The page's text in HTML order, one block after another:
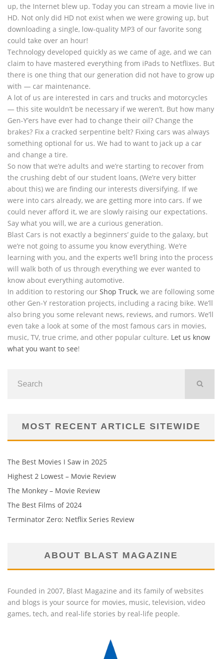
up, the Internet blew up. Today you can stream a movie live in
HD. Not only did HD not exist when we were growing up, but
downloading a single, low-quality MP3 of our favorite song
could take over an hour!
Technology developed quickly as we came of age, and we can
claim to have mastered everything from iPads to Netflixes. But
there is one thing that our generation did not have to grow up
with — car maintenance.
A lot of us are interested in cars and trucks and motorcycles
— this site wouldn’t be necessary if we weren’t. But how many
Gen-Y’ers have ever had to change their oil? Change the
brakes? Fix a cracked serpentine belt? Fixing cars was always
something optional for us. We had to want to jack up a car
and change a tire.
So now that we’re adults and we’re starting to recover from
the crushing debt of our student loans, (We’re very bitter
about this) we are finding our interests diversifying. If we
were into cars already, we are getting more into cars. If we
could never afford it, we are slowly raising our expectations.
Say what you will, we are a curious generation.
Blast Cars is not exactly a beginners’ guide to the galaxy, but
we’re not going to assume you know everything. We’re
learning with you, and the experts we’ll bring into the process
will walk both of us through everything we ever wanted to
know about everything automotive.
In addition to restoring our Shop Truck, we are following some
other Gen-Y restoration projects, including a racing bike. We’ll
also bring you some relevant news, reviews, and rumors. We’ll
even take a look at some of the most famous cars in movies,
music, TV, true crime, and other popular culture. Let us know
what you want to see!
MOST RECENT ARTICLE SITEWIDE
The Best Movies I Saw in 2025
Highest 2 Lowest – Movie Review
The Monkey – Movie Review
The Best Films of 2024
Terminator Zero: Netflix Series Review
ABOUT BLAST MAGAZINE
Founded in 2007, Blast Magazine and its family of websites
and blogs is your source for movies, music, television, video
games, tech, and real-life stories by real-life people.